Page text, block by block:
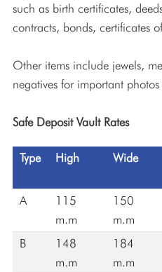
such as birth certificates,
contracts, bonds, certificates
Other items include jewels,
negatives for important
Safe Deposit Vault Rates
Type High Wide
A
115
m.m
150
m.m
B
148
m.m
184
m.m